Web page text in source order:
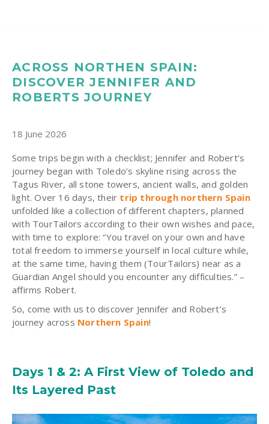
ACROSS NORTHEN SPAIN:
DISCOVER JENNIFER AND
ROBERTS JOURNEY
18 June 2026
Some trips begin with a checklist; Jennifer and Robert’s
journey began with Toledo’s skyline rising across the
Tagus River, all stone towers, ancient walls, and golden
light. Over 16 days, their trip through northern Spain
unfolded like a collection of different chapters, planned
with TourTailors according to their own wishes and pace,
with time to explore: “You travel on your own and have
total freedom to immerse yourself in local culture while,
at the same time, having them (TourTailors) near as a
Guardian Angel should you encounter any difficulties.” –
affirms Robert.
So, come with us to discover Jennifer and Robert’s
journey across Northern Spain!
Days 1 & 2: A First View of Toledo and
Its Layered Past